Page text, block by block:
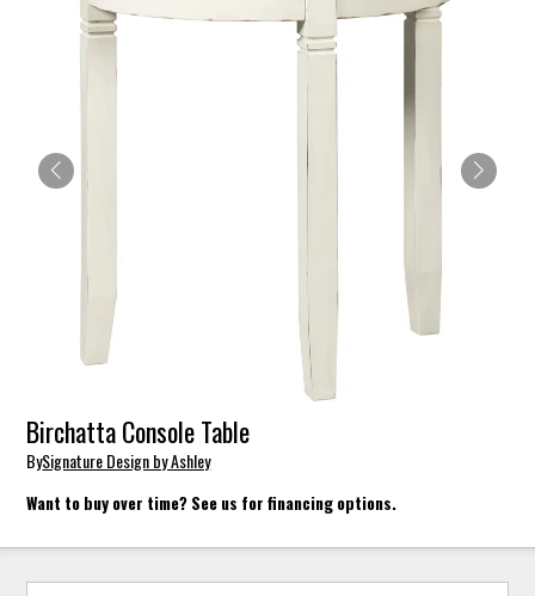
Birchatta Console Table
BySignature Design by Ashley
Want to buy over time? See us for financing options.